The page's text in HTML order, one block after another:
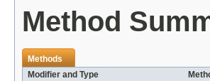
Method
Methods
Modifier and Type